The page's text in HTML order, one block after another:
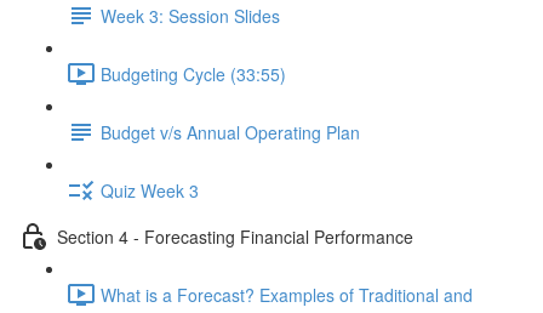
Week 3: Session Slides
Budgeting Cycle (33:55)
Budget v/s Annual Operating Plan
Quiz Week 3
Section 4 - Forecasting Financial Performance
What is a Forecast? Examples of Traditional and